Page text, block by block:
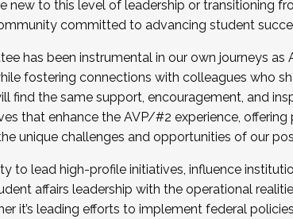
for the Fall 2025 Cohort .
by December 5, 2025.
new to this level of leadership or transitioning
committed to advancing student
has been instrumental in our own journeys as
fostering connections with colleagues who
find the same support, encouragement, and
that enhance the AVP/#2 experience,
unique challenges and opportunities of our
to lead high-profile initiatives, influence
affairs leadership with the operational
it’s leading efforts to implement federal